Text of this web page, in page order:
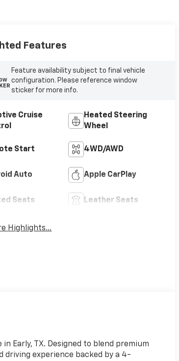
Features
Feature availability subject to final vehicle
configuration. Please reference window
sticker for more info.
Cruise
Heated Steering
Wheel
Start 4WD/AWD
Auto Apple CarPlay
Seats Leather Seats
Highlights...
in Early, TX. Designed to blend premium
experience backed by a 4-